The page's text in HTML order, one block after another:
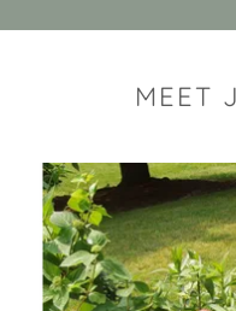
MEET